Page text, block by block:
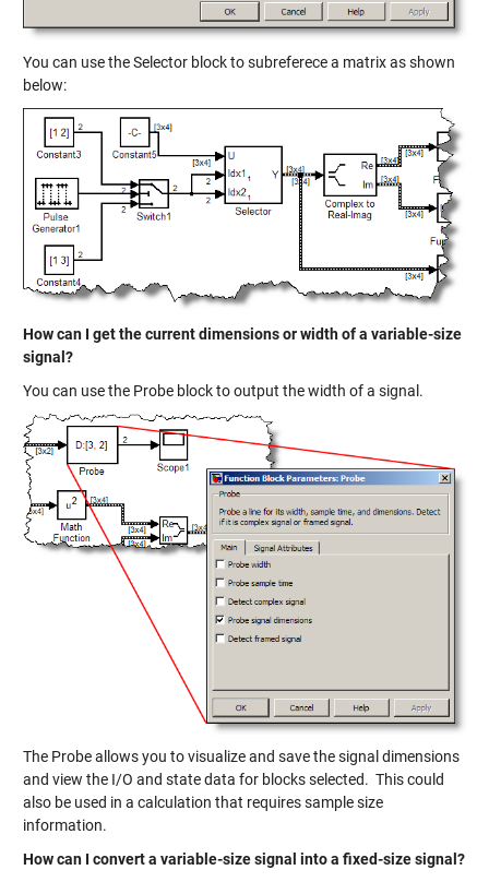
You can use the Selector block to subreferece a matrix as shown
below:
How can I get the current dimensions or width of a variable-size
signal?
You can use the Probe block to output the width of a signal.
The Probe allows you to visualize and save the signal dimensions
and view the I/O and state data for blocks selected. This could
also be used in a calculation that requires sample size
information.
How can I convert a variable-size signal into a fixed-size signal?